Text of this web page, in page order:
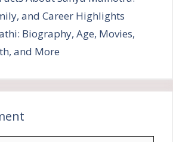
and Career Highlights
Biography, Age, Movies,
and More